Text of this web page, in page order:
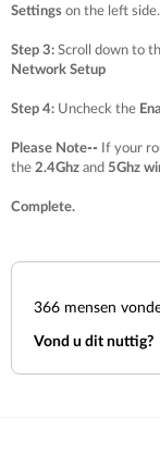
Settings on the left side.
Step 3: Scroll down to
Network Setup
Step 4: Uncheck the
Please Note-- If your
the 2.4Ghz and 5Ghz
Complete.
366 mensen
Vond u dit nuttig?